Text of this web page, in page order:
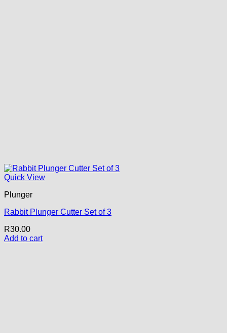
Quick View
Plunger
Rabbit Plunger Cutter Set of 3
R30.00
Add to cart